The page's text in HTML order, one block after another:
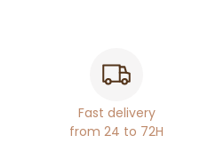
Fast delivery
from 24 to 72H